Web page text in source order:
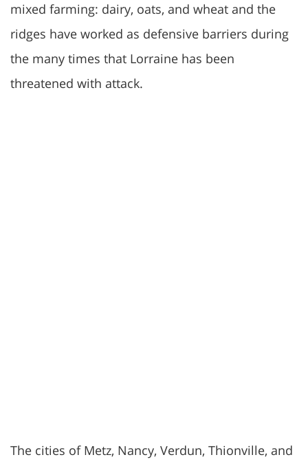
mixed farming: dairy, oats, and wheat and the
ridges have worked as defensive barriers during
the many times that Lorraine has been
threatened with attack.
The cities of Metz, Nancy, Verdun, Thionville, and